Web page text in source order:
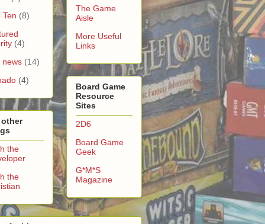
Ten (8)
(4)
news (14)
(4)
other
the
the
The Game
Aisle
More Useful
Links
Board Game
Resource
Sites
2D6
Board Game
Geek
G*M*S
Magazine